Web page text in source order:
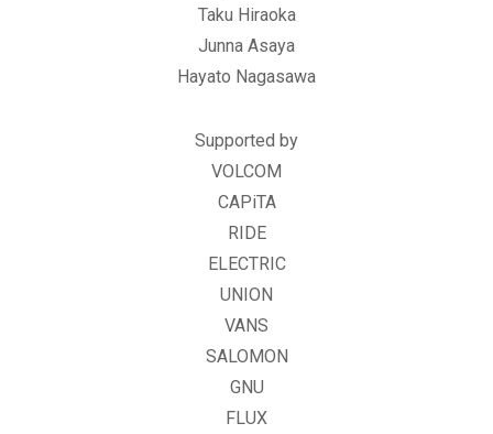
Taku Hiraoka
Junna Asaya
Hayato Nagasawa
Supported by
VOLCOM
CAPiTA
RIDE
ELECTRIC
UNION
VANS
SALOMON
GNU
FLUX